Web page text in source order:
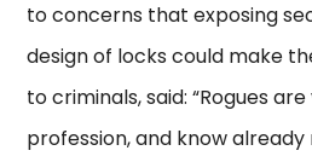
to concerns that exposing
design of locks could make
to criminals, said: “Rogues
profession, and know